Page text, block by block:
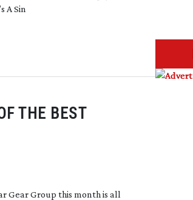
A Sin
THE BEST
Gear Group this month is all